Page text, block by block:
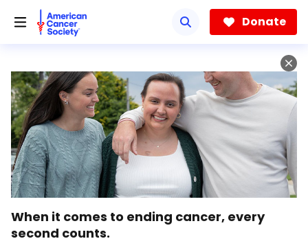
Donate
When it comes to ending cancer, every
second counts.